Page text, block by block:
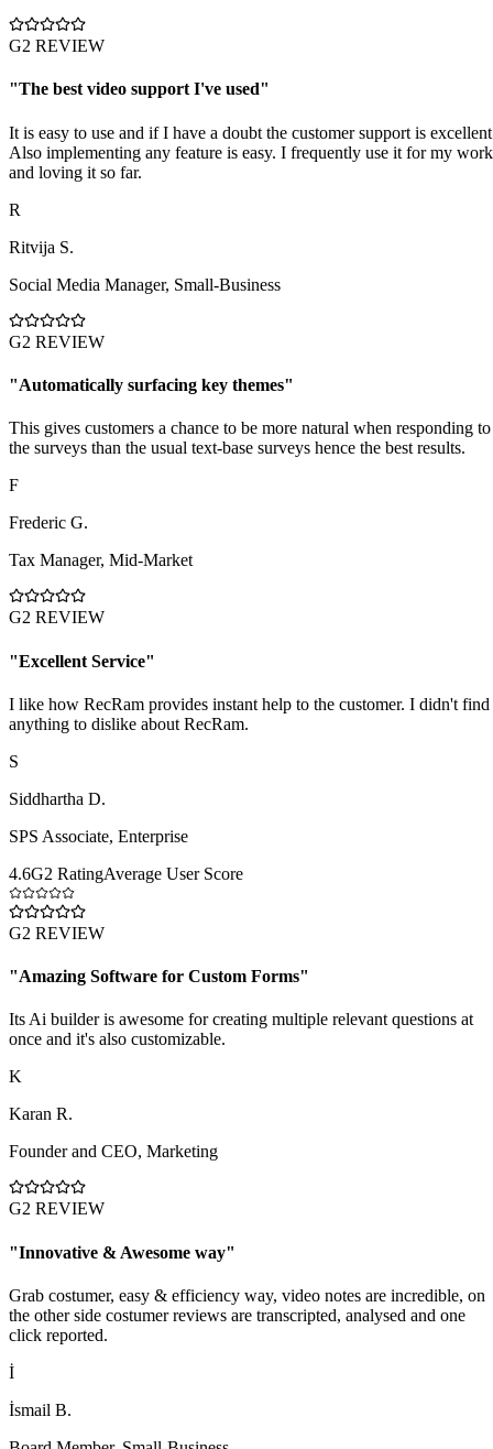
G2 REVIEW
"The best video support I've used"
It is easy to use and if I have a doubt the customer support is
Also implementing any feature is easy. I frequently use it for my work
and loving it so far.
R
Ritvija S.
Social Media Manager, Small-Business
G2 REVIEW
"Automatically surfacing key themes"
This gives customers a chance to be more natural when responding to
the surveys than the usual text-base surveys hence the best results.
F
Frederic G.
Tax Manager, Mid-Market
G2 REVIEW
"Excellent Service"
I like how RecRam provides instant help to the customer. I didn't find
anything to dislike about RecRam.
S
Siddhartha D.
SPS Associate, Enterprise
4.6G2 RatingAverage User Score
G2 REVIEW
"Amazing Software for Custom Forms"
Its Ai builder is awesome for creating multiple relevant questions at
once and it's also customizable.
K
Karan R.
Founder and CEO, Marketing
G2 REVIEW
"Innovative & Awesome way"
Grab costumer, easy & efficiency way, video notes are incredible, on
the other side costumer reviews are transcripted, analysed and one
click reported.
İ
İsmail B.